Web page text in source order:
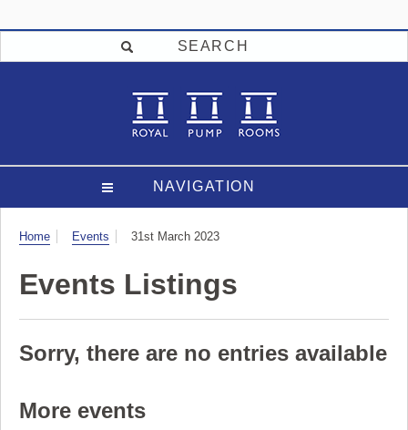
SEARCH
NAVIGATION
Visit
Home Events 31st March 2023
Events Listings
Sorry, there are no entries available
More events